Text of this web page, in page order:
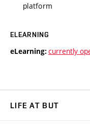
platform
ELEARNING
eLearning: currently
LIFE AT BUT